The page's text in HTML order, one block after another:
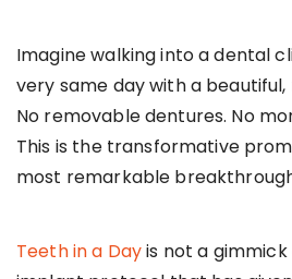
Imagine walking into a dental
very same day with a
No removable dentures. No
This is the transformative
most remarkable
Teeth in a Dayis not a